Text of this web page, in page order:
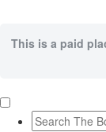
This is a paid